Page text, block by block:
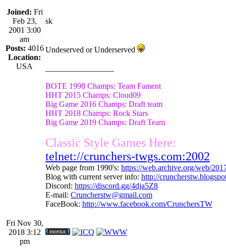
Joined: Fri
Feb 23,
2001 3:00
am
Posts: 4016
Location:
USA
sk
Undeserved or Underserved
BOTE 1998 Champs: Team Fament
HHT 2015 Champs: Cloud09
Big Game 2016 Champs: Draft team
HHT 2018 Champs: Rock Stars
Big Game 2019 Champs: Draft Team
Classic Style Games Here:
telnet://crunchers-twgs.com:2002
Web page from 1990's: https://web.archive.org/web/
Blog with current server info: http://
Discord: https://discord.gg/4dja5Z8
E-mail: Cruncherstw@gmail.com
FaceBook: http://www.facebook.com/CrunchersTW
Fri Nov 30,
2018 3:12
pm